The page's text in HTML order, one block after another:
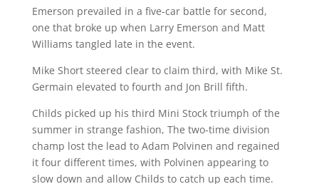
Emerson prevailed in a five-car battle for second,
one that broke up when Larry Emerson and Matt
Williams tangled late in the event.
Mike Short steered clear to claim third, with Mike St.
Germain elevated to fourth and Jon Brill fifth.
Childs picked up his third Mini Stock triumph of the
summer in strange fashion, The two-time division
champ lost the lead to Adam Polvinen and regained
it four different times, with Polvinen appearing to
slow down and allow Childs to catch up each time.